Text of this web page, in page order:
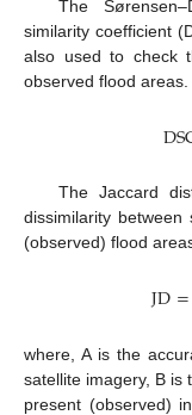
The
similarity coefficient
also used to check
observed flood areas.
The Jaccard
dissimilarity
(observed) flood
JD=
where, A is the
satellite imagery, B is
present (observed)